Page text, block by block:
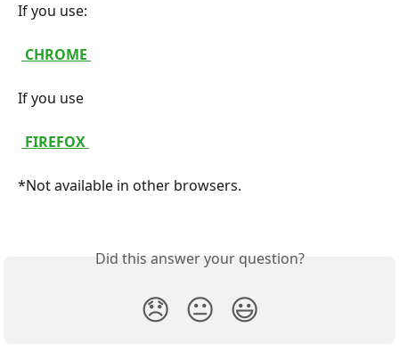
If you use:
CHROME
If you use
FIREFOX
*Not available in other browsers.
Did this answer your question?
😞 😐 😃